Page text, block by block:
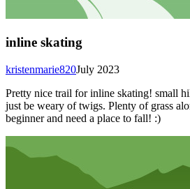
inline skating
July 2023
kristenmarie820
Pretty nice trail for inline skating! small
just be weary of twigs. Plenty of grass
beginner and need a place to fall! :)